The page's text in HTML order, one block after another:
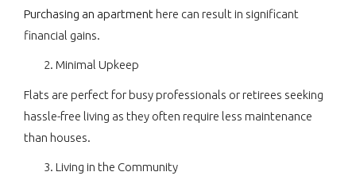
Purchasing an apartment here can result in significant
financial gains.
Minimal Upkeep
Flats are perfect for busy professionals or retirees seeking
hassle-free living as they often require less maintenance
than houses.
Living in the Community